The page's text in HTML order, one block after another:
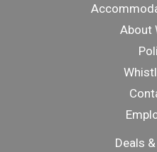
About
Deals